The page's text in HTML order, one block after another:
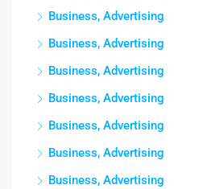
Business, Advertising
Business, Advertising
Business, Advertising
Business, Advertising
Business, Advertising
Business, Advertising
Business, Advertising